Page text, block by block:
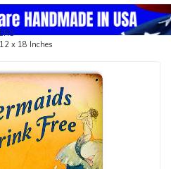
x 18 Inches